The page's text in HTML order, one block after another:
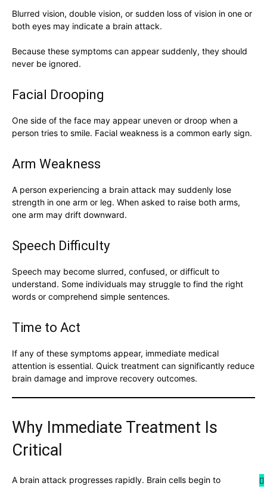
Blurred vision, double vision, or sudden loss of vision in one or
both eyes may indicate a brain attack.
Because these symptoms can appear suddenly, they should
never be ignored.
Facial Drooping
One side of the face may appear uneven or droop when a
person tries to smile. Facial weakness is a common early sign.
Arm Weakness
A person experiencing a brain attack may suddenly lose
strength in one arm or leg. When asked to raise both arms,
one arm may drift downward.
Speech Difficulty
Speech may become slurred, confused, or difficult to
understand. Some individuals may struggle to find the right
words or comprehend simple sentences.
Time to Act
If any of these symptoms appear, immediate medical
attention is essential. Quick treatment can significantly reduce
brain damage and improve recovery outcomes.
Why Immediate Treatment Is
Critical
A brain attack progresses rapidly. Brain cells begin to